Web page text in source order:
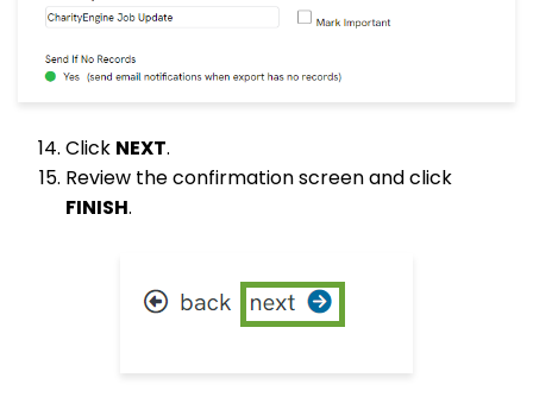
Click NEXT.
Review the confirmation screen and click
FINISH.